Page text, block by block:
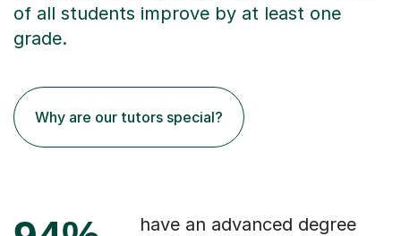
of all students improve by at least one
grade.
Why are our tutors special?
have an advanced degree